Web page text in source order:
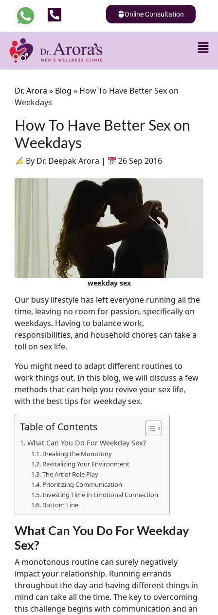
Online Consultation
Dr. Arora» Blog » How To Have Better Sex on
Weekdays
How To Have Better Sex on
Weekdays
By Dr. Deepak Arora | 26 Sep 2016
weekday sex
Our busy lifestyle has left everyone running all the
time, leaving no room for passion, specifically on
weekdays. Having to balance work,
responsibilities, and household chores can take a
toll on sex life.
You might need to adapt different routines to
work things out. In this blog, we will discuss a few
methods that can help you revive your sex life,
with the best tips for weekday sex.
Table of Contents
What Can You Do For Weekday Sex?
Breaking the Monotony
Revitalizing Your Environment
The Art of Role Play
Prioritizing Communication
Investing Time in Emotional Connection
Bottom Line
What Can You Do For Weekday
Sex?
A monotonous routine can surely negatively
impact your relationship. Running errands
throughout the day and having different things in
mind can take all the time. The key to overcoming
this challenge begins with communication and an